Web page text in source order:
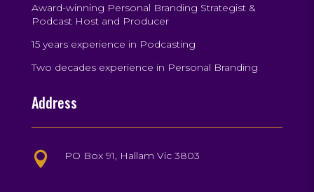
Award-winning Personal Branding Strategist &
Podcast Host and Producer
15 years experience in Podcasting
Two decades experience in Personal Branding
Address
 PO Box 91, Hallam Vic 3803